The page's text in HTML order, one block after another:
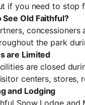
if you need to stop
See Old Faithful?
the park
are Limited
are closed
centers, stores,
and Lodging
Snow Lodge